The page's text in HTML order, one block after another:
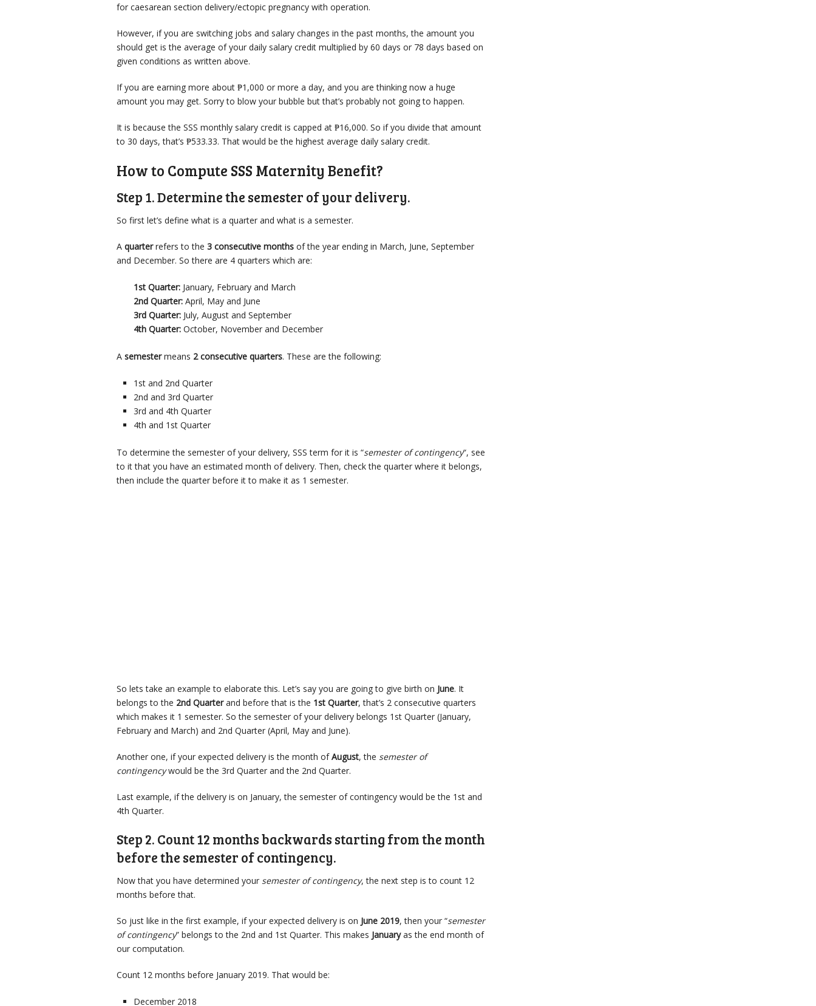
for caesarean section delivery/ectopic pregnancy with operation.
However, if you are switching jobs and salary changes in the past months, the amount you
should get is the average of your daily salary credit multiplied by 60 days or 78 days based on
given conditions as written above.
If you are earning more about ₱1,000 or more a day, and you are thinking now a huge
amount you may get. Sorry to blow your bubble but that’s probably not going to happen.
It is because the SSS monthly salary credit is capped at ₱16,000. So if you divide that amount
to 30 days, that’s ₱533.33. That would be the highest average daily salary credit.
How to Compute SSS Maternity Benefit?
Step 1. Determine the semester of your delivery.
So first let’s define what is a quarter and what is a semester.
A quarterrefers to the 3 consecutive months of the year ending in March, June, September
and December. So there are 4 quarters which are:
1st Quarter: January, February and March
2nd Quarter: April, May and June
3rd Quarter: July, August and September
4th Quarter: October, November and December
A semestermeans 2 consecutive quarters. These are the following:
1st and 2nd Quarter
2nd and 3rd Quarter
3rd and 4th Quarter
4th and 1st Quarter
To determine the semester of your delivery, SSS term for it is “semester of contingency“, see
to it that you have an estimated month of delivery. Then, check the quarter where it belongs,
then include the quarter before it to make it as 1 semester.
So lets take an example to elaborate this. Let’s say you are going to give birth on June. It
belongs to the 2nd Quarterand before that is the 1st Quarter, that’s 2 consecutive quarters
which makes it 1 semester. So the semester of your delivery belongs 1st Quarter (January,
February and March) and 2nd Quarter (April, May and June).
Another one, if your expected delivery is the month ofAugust, the semester of
contingencywould be the 3rd Quarter and the 2nd Quarter.
Last example, if the delivery is on January, the semester of contingency would be the 1st and
4th Quarter.
Step 2. Count 12 months backwards starting from the month
before the semester of contingency.
Now that you have determined your semester of contingency, the next step is to count 12
months before that.
So just like in the first example, if your expected delivery is on June 2019, then your “semester
of contingency” belongs to the 2nd and 1st Quarter. This makes Januaryas the end month of
our computation.
Count 12 months before January 2019. That would be:
December 2018